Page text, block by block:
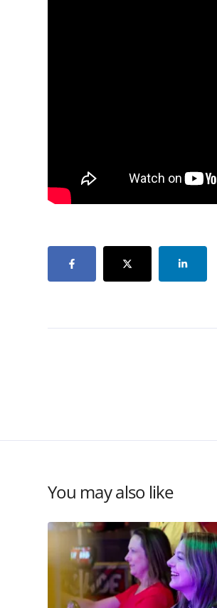
You may also like